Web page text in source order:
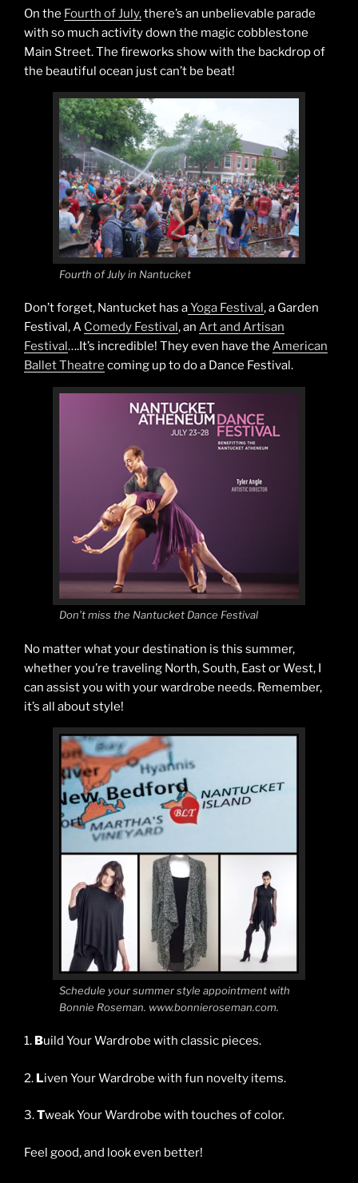
On the Fourth of July,there’s an unbelievable parade
with so much activity down the magic cobblestone
Main Street. The fireworks show with the backdrop of
the beautiful ocean just can’t be beat!
Fourth of July in Nantucket
Don’t forget, Nantucket has aYoga Festival, a Garden
Festival, A Comedy Festival, an Art and Artisan
Festival….It’s incredible! They even have the American
Ballet Theatre coming up to do a Dance Festival.
Don’t miss the Nantucket Dance Festival
No matter what your destination is this summer,
whether you’re traveling North, South, East or West, I
can assist you with your wardrobe needs. Remember,
it’s all about style!
Schedule your summer style appointment with
Bonnie Roseman. www.bonnieroseman.com.
1. Build Your Wardrobe with classic pieces.
2. Liven Your Wardrobe with fun novelty items.
3.Tweak Your Wardrobe with touches of color.
Feel good, and look even better!